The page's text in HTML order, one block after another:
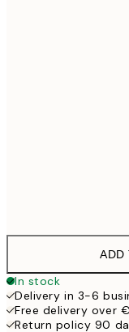
ADD
In stock
Delivery in 3-6
Free delivery over
Return policy 90